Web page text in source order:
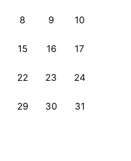
8 9 10
15 16 17
22 23 24
29 30 31